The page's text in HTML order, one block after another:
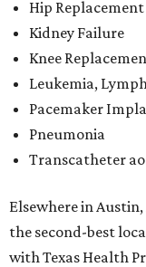
Hip Replacement
Kidney Failure
Knee
Leukemia,
Pacemaker
Pneumonia
Transcatheter
Elsewhere in Austin,
the second-best
with Texas Health